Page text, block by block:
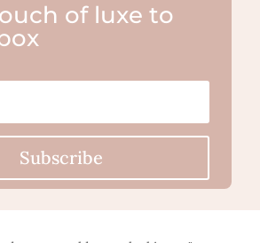
of luxe to
Subscribe